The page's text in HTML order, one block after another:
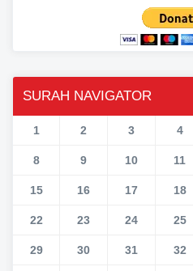
SURAH NAVIGATOR
1 2 3 4
8 9 10 11
15 16 17 18
22 23 24 25
29 30 31 32